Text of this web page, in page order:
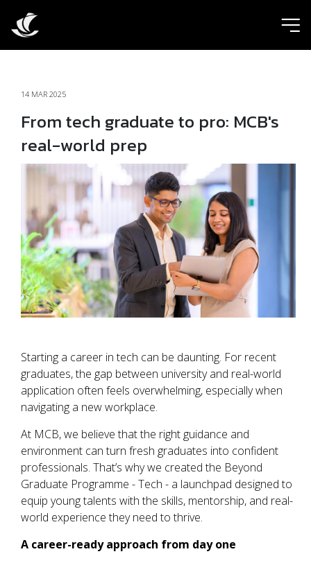
14 MAR 2025
From tech graduate to pro: MCB's
real-world prep
Starting a career in tech can be daunting. For recent
graduates, the gap between university and real-world
application often feels overwhelming, especially when
navigating a new workplace.
At MCB, we believe that the right guidance and
environment can turn fresh graduates into confident
professionals. That’s why we created the Beyond
Graduate Programme - Tech - a launchpad designed to
equip young talents with the skills, mentorship, and real-
world experience they need to thrive.
A career-ready approach from day one